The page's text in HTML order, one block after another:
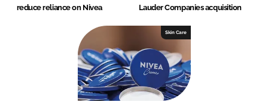
reduce reliance on Nivea
Lauder Companies acquisition
Skin Care